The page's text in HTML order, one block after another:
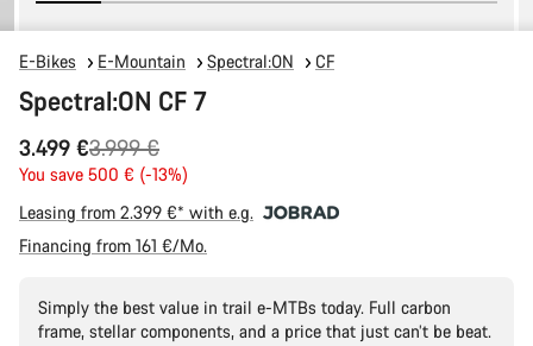
E-Bikes E-Mountain Spectral:ON CF
Spectral:ON CF 7
3.499 €
Original
price
3.999 €
You save 500 € (-13%)
Leasing from 2.399 €* with e.g.
Financing from 161 €/Mo.
Simply the best value in trail e-MTBs today. Full carbon
frame, stellar components, and a price that just can’t be beat.